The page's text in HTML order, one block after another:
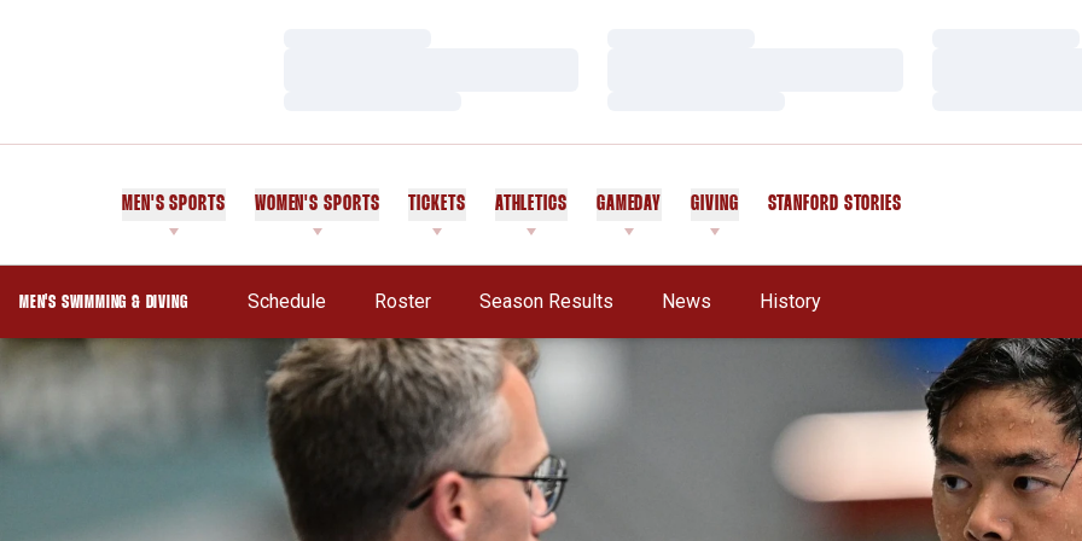
MEN'S SPORTS WOMEN'S SPORTS TICKETS ATHLETICS GAMEDAY GIVING STANFORD STORIES
MEN'S SWIMMING & DIVING Schedule Roster Season Results News History